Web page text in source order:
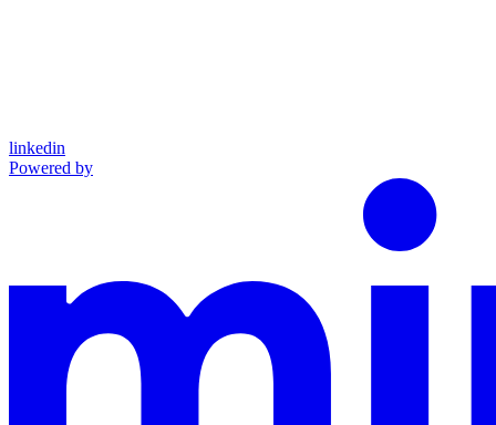
linkedin
Powered by